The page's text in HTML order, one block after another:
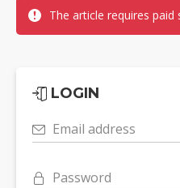
The article requires paid
LOGIN
Email address
Password